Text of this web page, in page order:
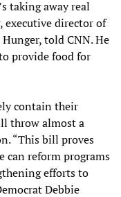
taking away real
executive director of
told CNN. He
provide food for
contain their
throw almost a
“This bill proves
can reform programs
efforts to
Debbie